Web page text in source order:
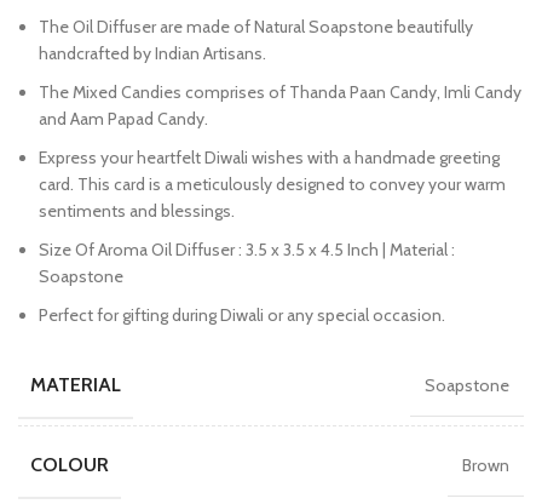
The Oil Diffuser are made of Natural Soapstone beautifully
handcrafted by Indian Artisans.
The Mixed Candies comprises of Thanda Paan Candy, Imli Candy
and Aam Papad Candy.
Express your heartfelt Diwali wishes with a handmade greeting
card. This card is a meticulously designed to convey your warm
sentiments and blessings.
Size Of Aroma Oil Diffuser : 3.5 x 3.5 x 4.5 Inch | Material :
Soapstone
Perfect for gifting during Diwali or any special occasion.
MATERIAL Soapstone
COLOUR Brown